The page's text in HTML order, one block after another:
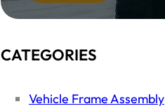
CATEGORIES
Vehicle Frame Assembly